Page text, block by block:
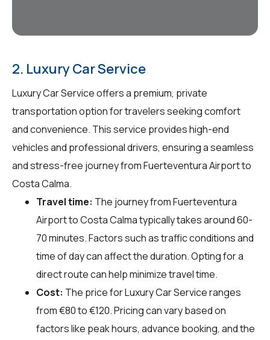
2. Luxury Car Service
Luxury Car Service offers a premium, private
transportation option for travelers seeking comfort
and convenience. This service provides high-end
vehicles and professional drivers, ensuring a seamless
and stress-free journey from Fuerteventura Airport to
Costa Calma.
Travel time: The journey from Fuerteventura
Airport to Costa Calma typically takes around 60-
70 minutes. Factors such as traffic conditions and
time of day can affect the duration. Opting for a
direct route can help minimize travel time.
Cost: The price for Luxury Car Service ranges
from €80 to €120. Pricing can vary based on
factors like peak hours, advance booking, and the